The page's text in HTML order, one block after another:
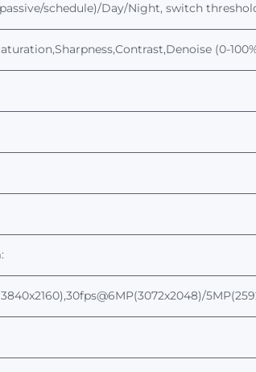
schedule)/Day/Night, switch
(0-
30fps@6MP(3072x2048)/